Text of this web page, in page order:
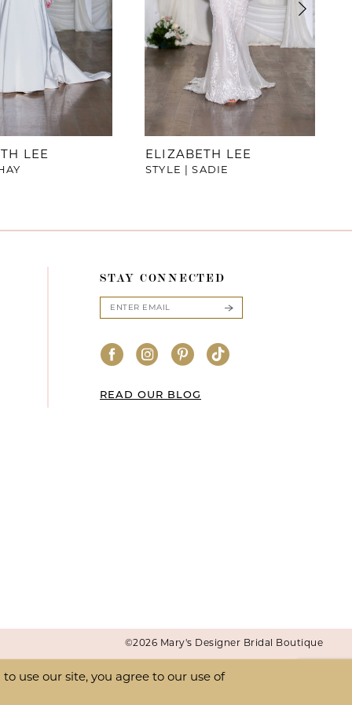
LEE ELIZABETH LEE
STYLE | SADIE
STAY CONNECTED
READ OUR BLOG
©2026 Mary's Designer Bridal Boutique
use our site, you agree to our use of